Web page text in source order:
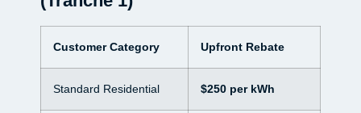
Customer Category Upfront Rebate
Standard Residential $250 per kWh